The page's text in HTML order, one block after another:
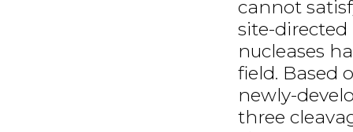
cannot
site-
nucleases
field. Based
newly-
three